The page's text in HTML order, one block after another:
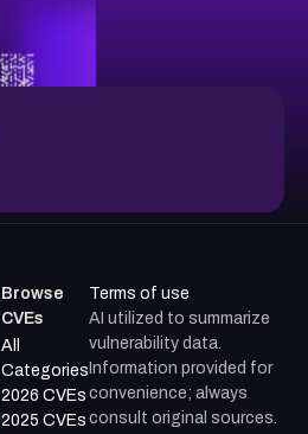
Browse
CVEs
All
Categories
2026 CVEs
2025 CVEs
Terms of use
AI utilized to summarize
vulnerability data.
Information provided for
convenience; always
consult original sources.